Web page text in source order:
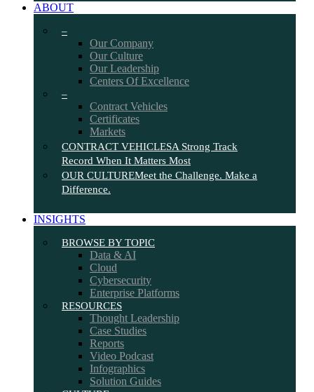
ABOUT
–
Our Company
Our Culture
Our Leadership
Centers Of Excellence
–
Contract Vehicles
Certificates
Markets
CONTRACT VEHICLESA Strong Track
Record When It Matters Most
OUR CULTUREMeet the Challenge. Make a
Difference.
INSIGHTS
BROWSE BY TOPIC
Data & AI
Cloud
Cybersecurity
Enterprise Platforms
RESOURCES
Thought Leadership
Case Studies
Reports
Video Podcast
Infographics
Solution Guides